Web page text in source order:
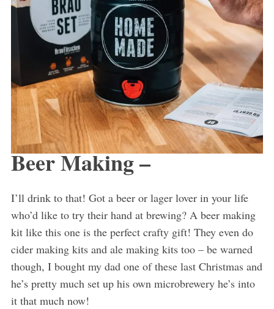
Beer Making –
I’ll drink to that! Got a beer or lager lover in your life
who’d like to try their hand at brewing? A beer making
kit like this one is the perfect crafty gift! They even do
cider making kits and ale making kits too – be warned
though, I bought my dad one of these last Christmas and
he’s pretty much set up his own microbrewery he’s into
it that much now!